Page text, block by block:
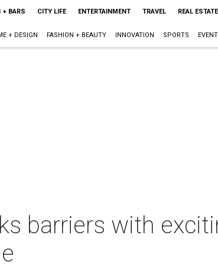
+ BARS CITY LIFE ENTERTAINMENT TRAVEL REAL ESTATE
+ DESIGN FASHION + BEAUTY INNOVATION SPORTS
barriers with